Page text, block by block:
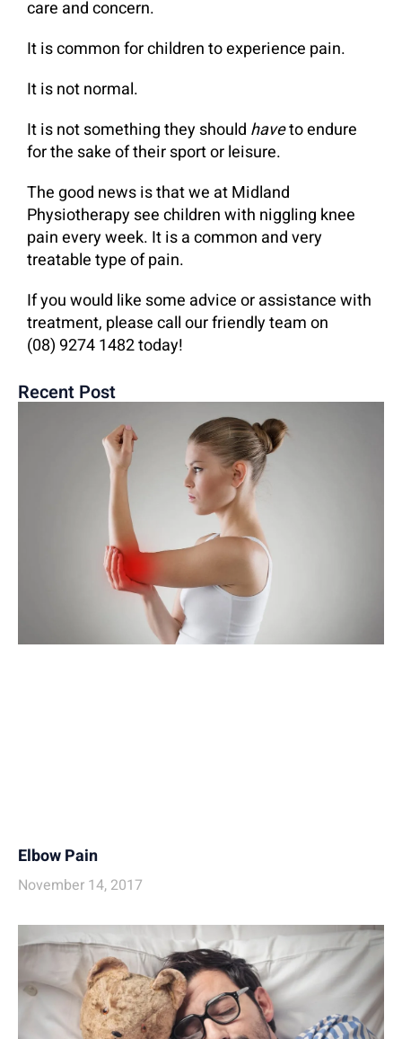
care and concern.
It is common for children to experience pain.
It is not normal.
It is not something they should haveto endure
for the sake of their sport or leisure.
The good news is that we at Midland
Physiotherapy see children with niggling knee
pain every week. It is a common and very
treatable type of pain.
If you would like some advice or assistance with
treatment, please call our friendly team on
(08) 9274 1482 today!
Recent Post
Elbow Pain
November 14, 2017